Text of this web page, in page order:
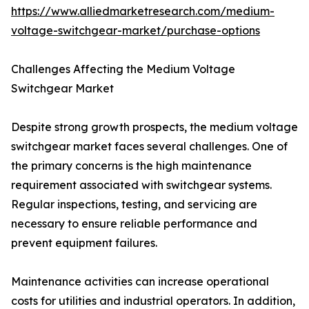
https://www.alliedmarketresearch.com/medium-
voltage-switchgear-market/purchase-options
Challenges Affecting the Medium Voltage
Switchgear Market
Despite strong growth prospects, the medium voltage
switchgear market faces several challenges. One of
the primary concerns is the high maintenance
requirement associated with switchgear systems.
Regular inspections, testing, and servicing are
necessary to ensure reliable performance and
prevent equipment failures.
Maintenance activities can increase operational
costs for utilities and industrial operators. In addition,